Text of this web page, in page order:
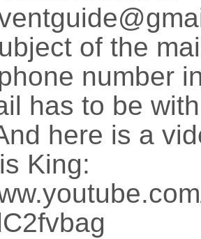
of the
number
has to be
here is a
King: